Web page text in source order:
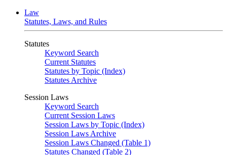
Law
Statutes, Laws, and Rules
Statutes
Keyword Search
Current Statutes
Statutes by Topic (Index)
Statutes Archive
Session Laws
Keyword Search
Current Session Laws
Session Laws by Topic (Index)
Session Laws Archive
Session Laws Changed (Table 1)
Statutes Changed (Table 2)